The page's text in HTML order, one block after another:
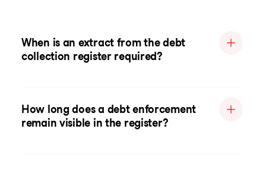
When is an extract from the debt
collection register required?
How long does a debt enforcement
remain visible in the register?